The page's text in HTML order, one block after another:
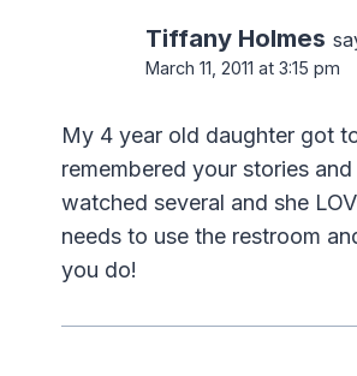
Tiffany Holmes
March 11, 2011 at 3:15 pm
My 4 year old daughter got
remembered your stories
watched several and she
needs to use the restroom
you do!